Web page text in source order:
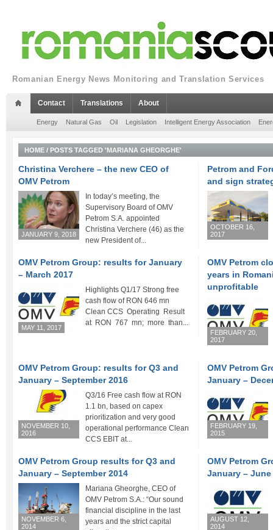
Romanian Energy News Monitoring and Translation Services
Contact Translations About
Energy Natural Gas Oil Legislation Intelligent Energy Association
HOME / POSTS TAGGED 'MARIANA GHEORGHE'
Christina Verchere – the new CEO of
OMV Petrom
JANUARY 9, 2018
In today’s meeting, the
Supervisory Board of OMV
Petrom S.A. appointed
Christina Verchere (46) as the
new President of...
Petrom and
and sign
OCTOBER 16,
2017
OMV Petrom Group: results for January
– March 2017
MAY 11, 2017
Highlights Q1/17 Strong free
cash flow of RON 646 mn
Clean CCS Operating Result
at RON 767 mn; more than...
OMV Petrom
years in
unprofitable
FEBRUARY 20,
2017
OMV Petrom Group: results for Q3 and
January – September 2016
NOVEMBER 10,
2016
Q3/16 Free cash flow at RON
1.1 bn, based on capex
prioritization and very good
operational performance Clean
CCS EBIT at...
OMV Petrom
January –
FEBRUARY 19,
2015
OMV Petrom Group results for Q3 and
January – September 2014
NOVEMBER 6,
2014
Mariana Gheorghe, CEO of
OMV Petrom S.A.: “Our sound
financial discipline in the last
years and the strict capital
OMV Petrom
January – June
AUGUST 12,
2014